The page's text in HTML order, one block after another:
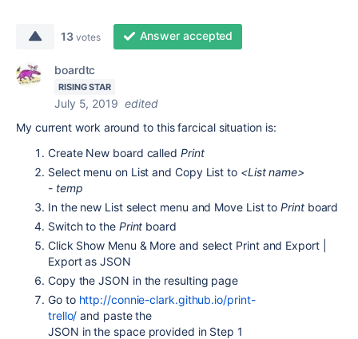
13 votes Answer accepted
boardtc
RISING STAR
July 5, 2019 edited
My current work around to this farcical situation is:
Create New board called Print
Select menu on List and Copy List to <List name>
- temp
In the new List select menu and Move List toPrint board
Switch to the Print board
Click Show Menu & More and select Print and Export |
Export as JSON
Copy the JSON in the resulting page
Go to http://connie-clark.github.io/print-
trello/ and paste the
JSON in the space provided in Step 1